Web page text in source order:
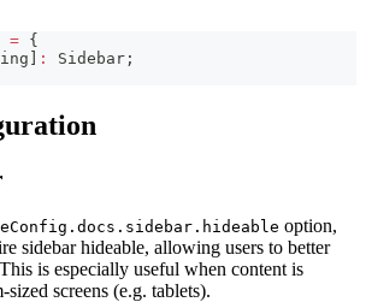
= {
: Sidebar ;
option,
sidebar hideable, allowing users to better
is especially useful when content is
screens (e.g. tablets).